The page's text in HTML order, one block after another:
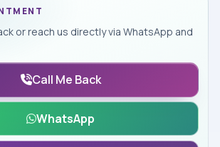
or reach us directly via WhatsApp and
Call Me Back
WhatsApp